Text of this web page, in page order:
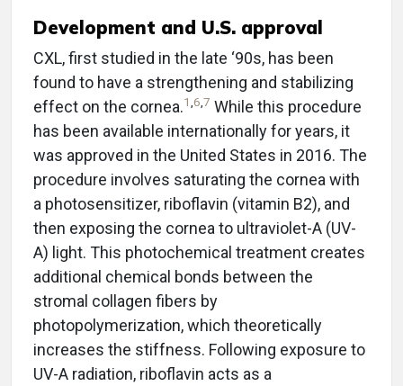
Development and U.S. approval
CXL, first studied in the late ‘90s, has been
found to have a strengthening and stabilizing
effect on the cornea.1,6,7 While this procedure
has been available internationally for years, it
was approved in the United States in 2016. The
procedure involves saturating the cornea with
a photosensitizer, riboflavin (vitamin B2), and
then exposing the cornea to ultraviolet-A (UV-
A) light. This photochemical treatment creates
additional chemical bonds between the
stromal collagen fibers by
photopolymerization, which theoretically
increases the stiffness. Following exposure to
UV-A radiation, riboflavin acts as a